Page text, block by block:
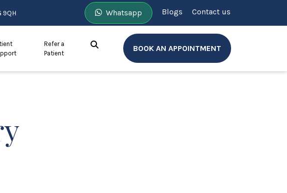
9QH Whatsapp Blogs Contact us
Refer a
Patient
BOOK AN APPOINTMENT